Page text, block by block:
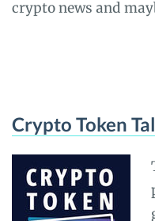
crypto news and
Crypto Token